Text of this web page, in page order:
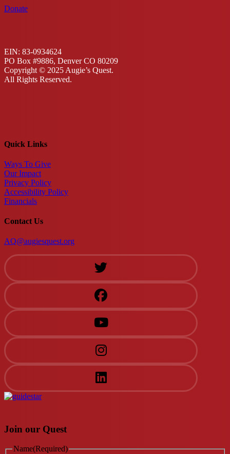
Donate
EIN: 83-0934624
PO Box #9886, Denver CO 80209
Copyright © 2025 Augie’s Quest.
All Rights Reserved.
Quick Links
Ways To Give
Our Impact
Privacy Policy
Accessibility Policy
Financials
Contact Us
AQ@augiesquest.org
Join our Quest
Name(Required)